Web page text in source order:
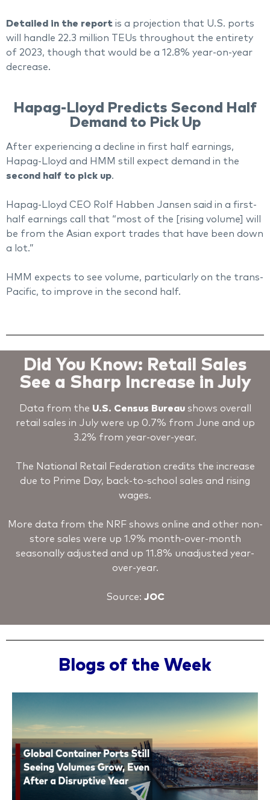
Detailed in the report is a projection that U.S. ports
will handle 22.3 million TEUs throughout the entirety
of 2023, though that would be a 12.8% year-on-year
decrease.
Hapag-Lloyd Predicts Second Half
Demand to Pick Up
After experiencing a decline in first half earnings,
Hapag-Lloyd and HMM still expect demand in the
second half to pick up.
Hapag-Lloyd CEO Rolf Habben Jansen said in a first-
half earnings call that “most of the [rising volume] will
be from the Asian export trades that have been down
a lot.”
HMM expects to see volume, particularly on the trans-
Pacific, to improve in the second half.
Did You Know: Retail Sales
See a Sharp Increase in July
Data from the U.S. Census Bureaushows overall
retail sales in July were up 0.7% from June and up
3.2% from year-over-year.
The National Retail Federation credits the increase
due to Prime Day, back-to-school sales and rising
wages.
More data from the NRF shows online and other non-
store sales were up 1.9% month-over-month
seasonally adjusted and up 11.8% unadjusted year-
over-year.
Source: JOC
Blogs of the Week